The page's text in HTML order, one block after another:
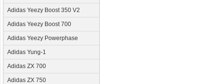
Adidas Yeezy Boost 350 V2
Adidas Yeezy Boost 700
Adidas Yeezy Powerphase
Adidas Yung-1
Adidas ZX 700
Adidas ZX 750